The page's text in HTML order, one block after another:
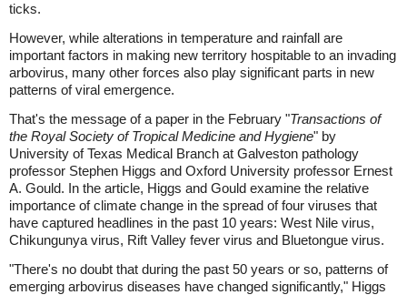
ticks.
However, while alterations in temperature and rainfall are
important factors in making new territory hospitable to an invading
arbovirus, many other forces also play significant parts in new
patterns of viral emergence.
That's the message of a paper in the February "Transactions of
the Royal Society of Tropical Medicine and Hygiene" by
University of Texas Medical Branch at Galveston pathology
professor Stephen Higgs and Oxford University professor Ernest
A. Gould. In the article, Higgs and Gould examine the relative
importance of climate change in the spread of four viruses that
have captured headlines in the past 10 years: West Nile virus,
Chikungunya virus, Rift Valley fever virus and Bluetongue virus.
"There's no doubt that during the past 50 years or so, patterns of
emerging arbovirus diseases have changed significantly," Higgs